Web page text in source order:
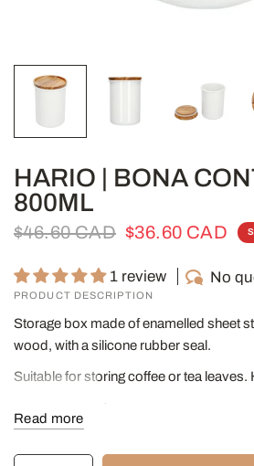
HARIO | BONA
800ML
$46.60 CAD $36.60 CAD
1 review No
PRODUCT DESCRIPTION
Storage box made of enamelled sheet
wood, with a silicone rubber seal.
Suitable for storing coffee or tea leaves.
Capacity: 200g
Read more